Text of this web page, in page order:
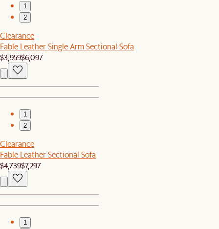
1
2
Clearance
Fable Leather Single Arm Sectional Sofa
$3,959$6,097
1
2
Clearance
Fable Leather Sectional Sofa
$4,739$7,297
1